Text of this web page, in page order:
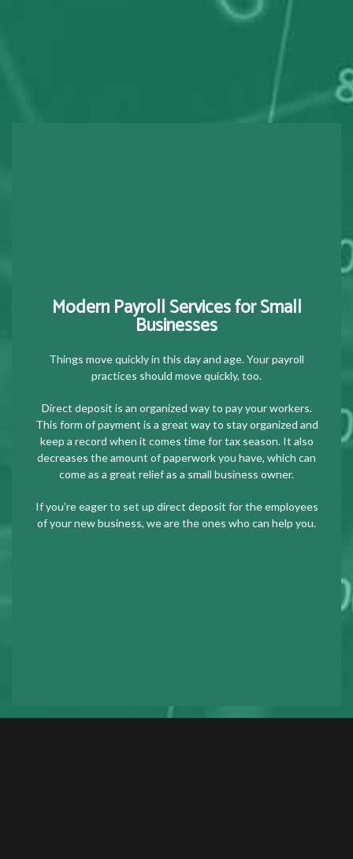
Modern Payroll Services for Small
Businesses
Things move quickly in this day and age. Your payroll
practices should move quickly, too.
Direct deposit is an organized way to pay your workers.
This form of payment is a great way to stay organized and
keep a record when it comes time for tax season. It also
decreases the amount of paperwork you have, which can
come as a great relief as a small business owner.
If you’re eager to set up direct deposit for the employees
of your new business, we are the ones who can help you.